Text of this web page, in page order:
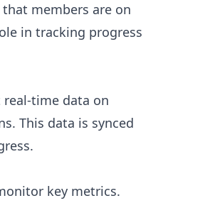
members are on
in tracking progress
real-time data on
This data is synced
key metrics.